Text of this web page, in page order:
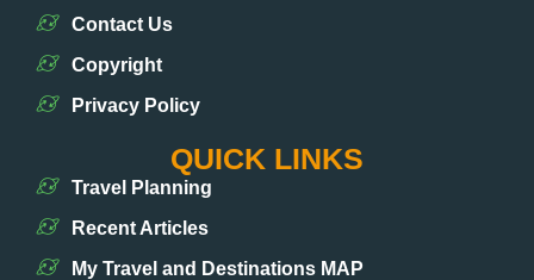
Contact Us
Copyright
Privacy Policy
QUICK LINKS
Travel Planning
Recent Articles
My Travel and Destinations MAP